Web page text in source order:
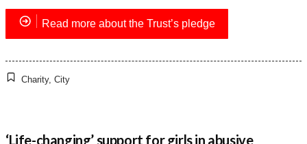
Read more about the Trust’s pledge
Charity,City
‘Life-changing’ support for girls in abusive